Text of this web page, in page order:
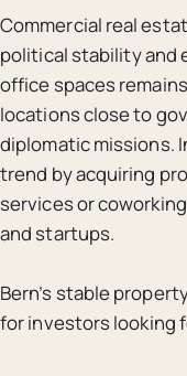
Commercial real
political stability and
office spaces
locations close to
diplomatic missions.
trend by acquiring
services or
and startups.
Bern’s stable
for investors looking